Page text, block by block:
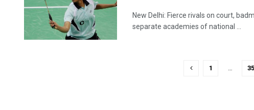
New Delhi: Fierce rivals on court,
separate academies of national ...
1 … 35